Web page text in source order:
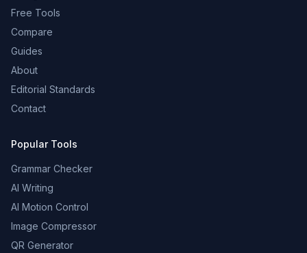
Free Tools
Compare
Guides
About
Editorial Standards
Contact
Popular Tools
Grammar Checker
AI Writing
AI Motion Control
Image Compressor
QR Generator